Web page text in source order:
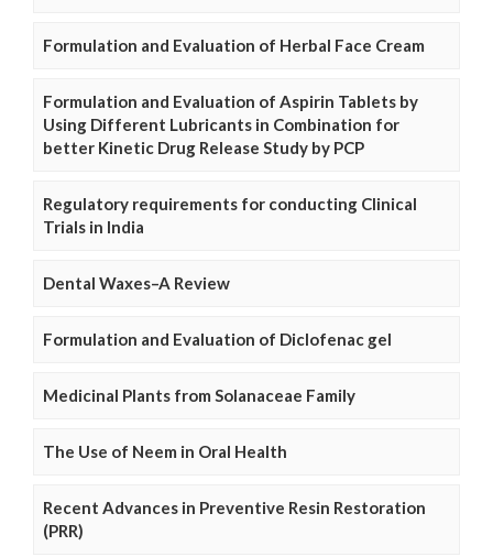
Formulation and Evaluation of Herbal Face Cream
Formulation and Evaluation of Aspirin Tablets by
Using Different Lubricants in Combination for
better Kinetic Drug Release Study by PCP
Regulatory requirements for conducting Clinical
Trials in India
Dental Waxes–A Review
Formulation and Evaluation of Diclofenac gel
Medicinal Plants from Solanaceae Family
The Use of Neem in Oral Health
Recent Advances in Preventive Resin Restoration
(PRR)